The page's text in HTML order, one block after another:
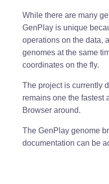
While there are many
GenPlay is unique
operations on the data,
genomes at the same
coordinates on the fly.
The project is currently
remains one the fastest
Browser around.
The GenPlay genome
documentation can be